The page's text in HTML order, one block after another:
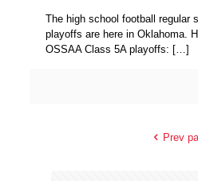
The high school football regular
playoffs are here in Oklahoma.
OSSAA Class 5A playoffs: […]
Prev